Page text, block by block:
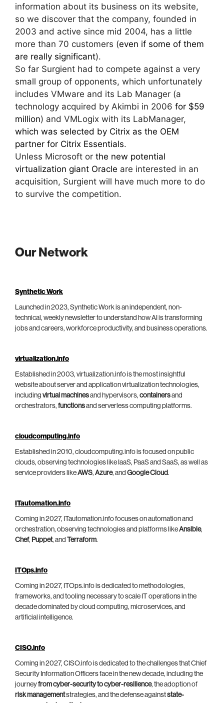
information about its business on its website,
so we discover that the company, founded in
2003 and active since mid 2004, has a little
more than 70 customers (even if some of them
are really significant).
So far Surgient had to compete against a very
small group of opponents, which unfortunately
includes VMware and its Lab Manager (a
technology acquired by Akimbi in 2006 for $59
million) and VMLogix with its LabManager,
which was selected by Citrix as the OEM
partner for Citrix Essentials.
Unless Microsoft or the new potential
virtualization giant Oracle are interested in an
acquisition, Surgient will have much more to do
to survive the competition.
Our Network
Synthetic Work
Launched in 2023, Synthetic Work is an independent, non-
technical, weekly newsletter to understand how AI is transforming
jobs and careers, workforce productivity, and business operations.
virtualization.info
Established in 2003, virtualization.info is the most insightful
website about server and application virtualization technologies,
including virtual machinesand hypervisors, containersand
orchestrators, functionsand serverless computing platforms.
cloudcomputing.info
Established in 2010, cloudcomputing.info is focused on public
clouds, observing technologies like IaaS, PaaS and SaaS, as well as
service providers likeAWS, Azure, and Google Cloud.
ITautomation.info
Coming in 2027, ITautomation.info focuses on automation and
orchestration, observing technologies and platforms likeAnsible,
Chef, Puppet, and Terraform.
ITOps.info
Coming in 2027, ITOps.info is dedicated to methodologies,
frameworks, and tooling necessary to scale IT operations in the
decade dominated by cloud computing, microservices, and
artificial intelligence.
CISO.info
Coming in 2027, CISO.info is dedicated to the challenges that Chief
Security Information Officers face in the new decade, including the
journeyfrom cyber-security to cyber-resilience, the adoption of
risk managementstrategies, and the defense againststate-